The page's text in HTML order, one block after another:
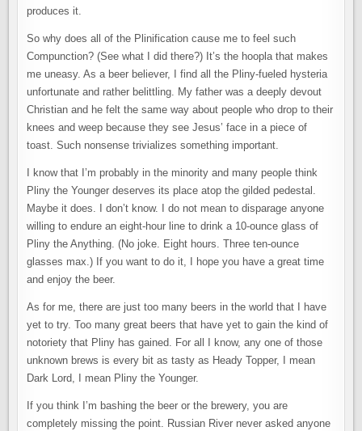
produces it.
So why does all of the Plinification cause me to feel such
Compunction? (See what I did there?) It’s the hoopla that makes
me uneasy. As a beer believer, I find all the Pliny-fueled hysteria
unfortunate and rather belittling. My father was a deeply devout
Christian and he felt the same way about people who drop to their
knees and weep because they see Jesus’ face in a piece of
toast. Such nonsense trivializes something important.
I know that I’m probably in the minority and many people think
Pliny the Younger deserves its place atop the gilded pedestal.
Maybe it does. I don’t know. I do not mean to disparage anyone
willing to endure an eight-hour line to drink a 10-ounce glass of
Pliny the Anything. (No joke. Eight hours. Three ten-ounce
glasses max.) If you want to do it, I hope you have a great time
and enjoy the beer.
As for me, there are just too many beers in the world that I have
yet to try. Too many great beers that have yet to gain the kind of
notoriety that Pliny has gained. For all I know, any one of those
unknown brews is every bit as tasty as Heady Topper, I mean
Dark Lord, I mean Pliny the Younger.
If you think I’m bashing the beer or the brewery, you are
completely missing the point. Russian River never asked anyone